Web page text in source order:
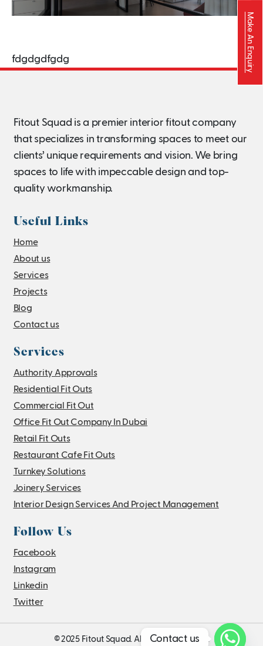
fdgdgdfgdg
Fitout Squad is a premier interior fitout company
that specializes in transforming spaces to meet our
clients’ unique requirements and vision. We bring
spaces to life with impeccable design and top-
quality workmanship.
Useful Links
Home
About us
Services
Projects
Blog
Contact us
Services
Authority Approvals
Residential Fit Outs
Commercial Fit Out
Office Fit Out Company In Dubai
Retail Fit Outs
Restaurant Cafe Fit Outs
Turnkey Solutions
Joinery Services
Interior Design Services And Project Management
Follow Us
Facebook
Instagram
Linkedin
Twitter
© 2025 Fitout Squad. All Rights Reserved.
Make An Enquiry
Contact us